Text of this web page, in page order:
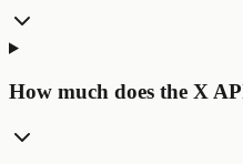
How much does the X